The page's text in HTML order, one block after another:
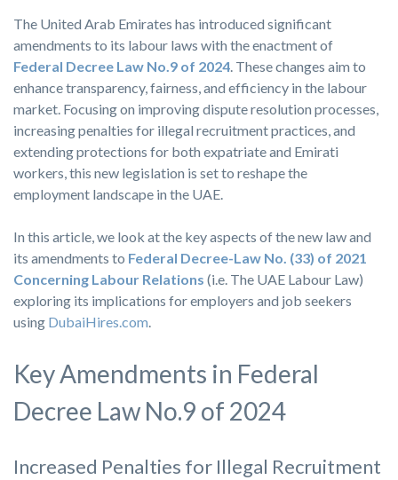
The United Arab Emirates has introduced significant
amendments to its labour laws with the enactment of
Federal Decree Law No.9 of 2024. These changes aim to
enhance transparency, fairness, and efficiency in the labour
market. Focusing on improving dispute resolution processes,
increasing penalties for illegal recruitment practices, and
extending protections for both expatriate and Emirati
workers, this new legislation is set to reshape the
employment landscape in the UAE.
In this article, we look at the key aspects of the new law and
its amendments to Federal Decree-Law No. (33) of 2021
Concerning Labour Relations (i.e. The UAE Labour Law)
exploring its implications for employers and job seekers
using DubaiHires.com.
Key Amendments in Federal
Decree Law No.9 of 2024
Increased Penalties for Illegal Recruitment